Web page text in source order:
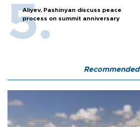
Aliyev, Pashinyan discuss peace
process on summit anniversary
Recommended